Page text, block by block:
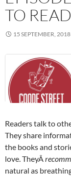
TO
15 SEPTEMBER, 2018
Readers talk to
They share
the books and
love. TheyÂ
natural as